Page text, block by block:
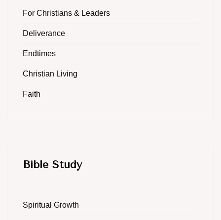
For Christians & Leaders
Deliverance
Endtimes
Christian Living
Faith
Bible Study
Spiritual Growth